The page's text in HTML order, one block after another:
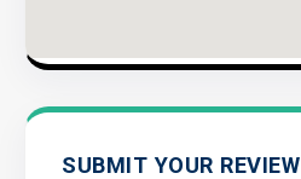
SUBMIT YOUR REVIEW